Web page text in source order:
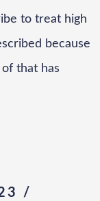
to treat high
because
that has
/